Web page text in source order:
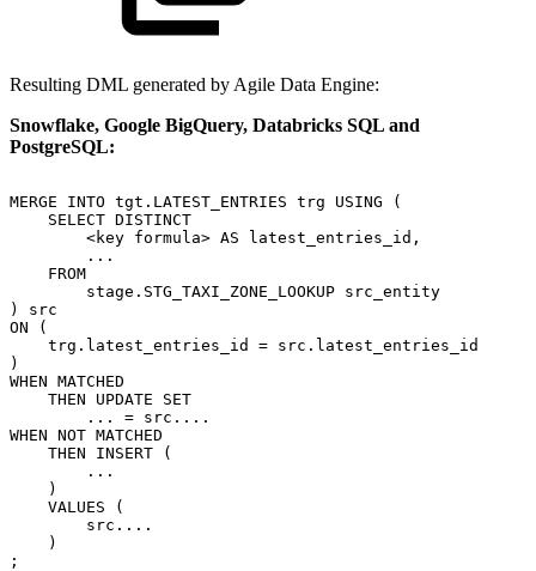
Resulting DML generated by Agile Data Engine:
Snowflake, Google BigQuery, Databricks SQL and
PostgreSQL:
MERGE INTO tgt.LATEST_ENTRIES trg USING
(
SELECT DISTINCT
<key formula> AS
latest_entries_id,
...
FROM
stage.STG_TAXI_ZONE_LOOKUP src_entity
)
src
ON
(
trg.latest_entries_id
= src.latest_entries_id
)
WHEN MATCHED
THEN
UPDATE
SET
...
= src....
WHEN NOT MATCHED
THEN
INSERT
(
...
)
VALUES
(
src....
)
;